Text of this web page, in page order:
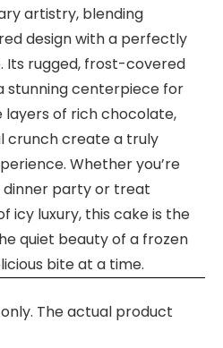
artistry, blending
design with a perfectly
Its rugged, frost-covered
stunning centerpiece for
layers of rich chocolate,
crunch create a truly
Whether you’re
dinner party or treat
icy luxury, this cake is the
quiet beauty of a frozen
bite at a time.
The actual product